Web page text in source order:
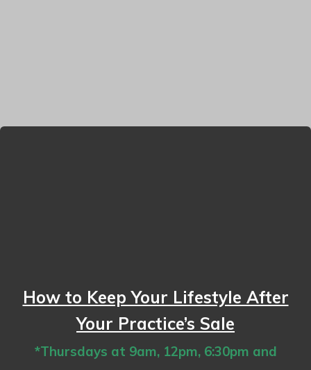
How to Keep Your Lifestyle After
Your Practice’s Sale
*Thursdays at 9am, 12pm, 6:30pm and